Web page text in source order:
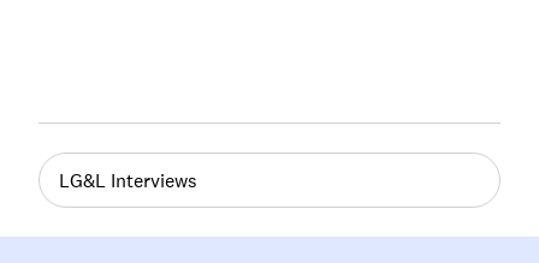
LG&L Interviews